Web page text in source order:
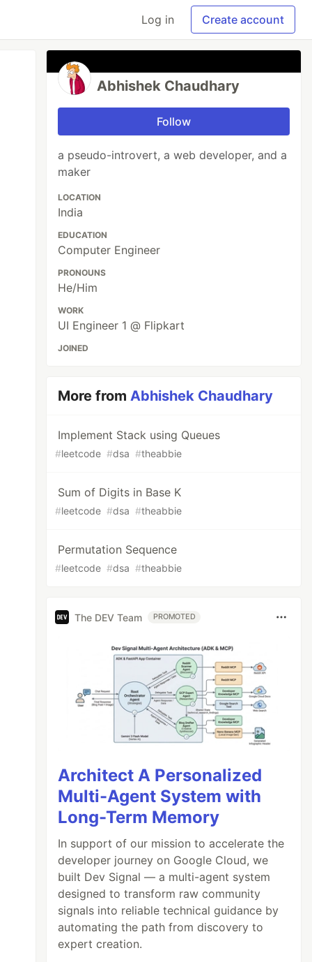
Log in Create account
Abhishek Chaudhary
Follow
a pseudo-introvert, a web developer, and a
maker
LOCATION
India
EDUCATION
Computer Engineer
PRONOUNS
He/Him
WORK
UI Engineer 1 @ Flipkart
JOINED
More fromAbhishek Chaudhary
Implement Stack using Queues
#leetcode #dsa #theabbie
Sum of Digits in Base K
#leetcode #dsa #theabbie
Permutation Sequence
#leetcode #dsa #theabbie
The DEV Team PROMOTED
Architect A Personalized
Multi-Agent System with
Long-Term Memory
In support of our mission to accelerate the
developer journey on Google Cloud, we
built Dev Signal — a multi-agent system
designed to transform raw community
signals into reliable technical guidance by
automating the path from discovery to
expert creation.